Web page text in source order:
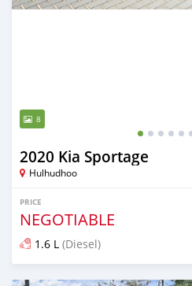
8
2020 Kia Sportage
Hulhudhoo
PRICE
NEGOTIABLE
1.6 L (Diesel)
Posted almost 2 years ago